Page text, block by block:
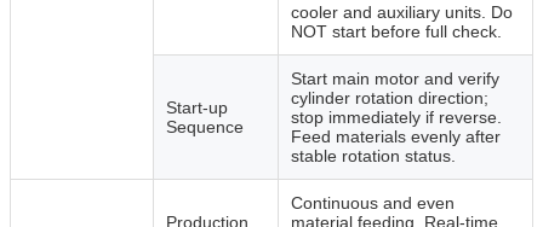
cooler and auxiliary units. Do
NOT start before full check.
Start‑up
Sequence
Start main motor and verify
cylinder rotation direction;
stop immediately if reverse.
Feed materials evenly after
stable rotation status.
Production
Continuous and even
material feeding. Real‑time